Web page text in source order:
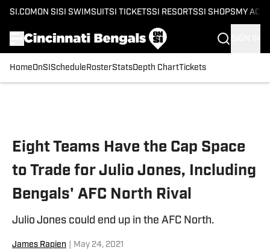
SI.COM ON SI SI SWIMSUITSI TICKETSSI RESORTSSI SHOPS MY
HomeOnSI Schedule RosterStatsDepth ChartTickets
Eight Teams Have the Cap Space
to Trade for Julio Jones, Including
Bengals' AFC North Rival
Julio Jones could end up in the AFC North.
James Rapien May 24, 2021